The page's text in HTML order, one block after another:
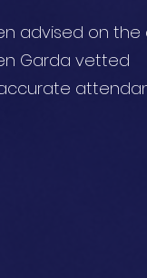
advised on
Garda vetted